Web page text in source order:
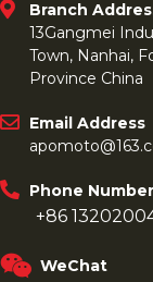
Branch
13Gangmei
Town, Nanhai,
Province China
Email Address
Phone Number
+86
WeChat